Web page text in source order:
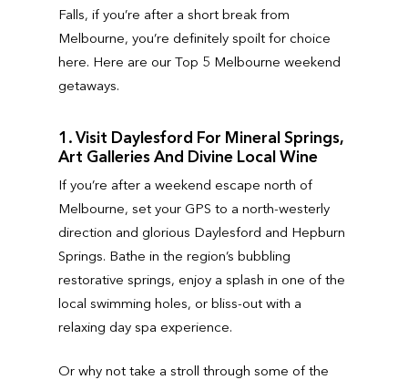
Falls, if you’re after a short break from
Melbourne, you’re definitely spoilt for choice
here. Here are our Top 5 Melbourne weekend
getaways.
1. Visit Daylesford For Mineral Springs,
Art Galleries And Divine Local Wine
If you’re after a weekend escape north of
Melbourne, set your GPS to a north-westerly
direction and glorious Daylesford and Hepburn
Springs. Bathe in the region’s bubbling
restorative springs, enjoy a splash in one of the
local swimming holes, or bliss-out with a
relaxing day spa experience.
Or why not take a stroll through some of the